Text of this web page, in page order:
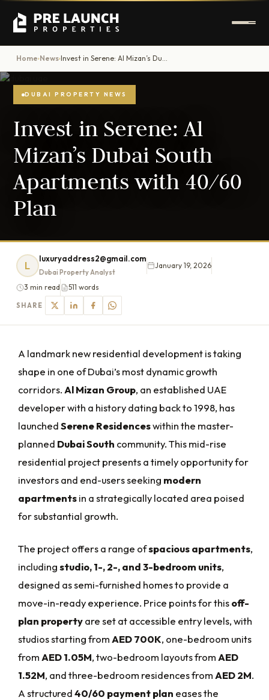
Home›News› Invest in Serene: Al Mizan’s Dubai South Apartments with 40/60 Plan
DUBAI PROPERTY NEWS
Invest in Serene: Al
Mizan’s Dubai South
Apartments with 40/60
Plan
L
luxuryaddress2@gmail.com
Dubai Property Analyst
January 19, 2026
3 min read 511 words
SHARE
A landmark new residential development is taking
shape in one of Dubai’s most dynamic growth
corridors. Al Mizan Group, an established UAE
developer with a history dating back to 1998, has
launchedSerene Residenceswithin the master-
planned Dubai South community. This mid-rise
residential project presents a timely opportunity for
investors and end-users seeking modern
apartmentsin a strategically located area poised
for substantial growth.
The project offers a range ofspacious apartments,
includingstudio, 1-, 2-, and 3-bedroom units,
designed as semi-furnished homes to provide a
move-in-ready experience. Price points for thisoff-
plan propertyare set at accessible entry levels, with
studios starting from AED 700K, one-bedroom units
from AED 1.05M, two-bedroom layouts from AED
1.52M, and three-bedroom residences from AED 2M.
A structured40/60 payment plan eases the